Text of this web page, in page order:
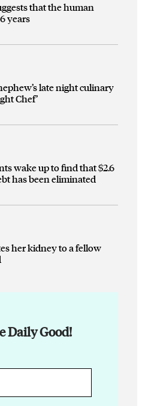
that the human
years
late night culinary
Chef’
wake up to find that $2.6
has been eliminated
her kidney to a fellow
Daily Good!